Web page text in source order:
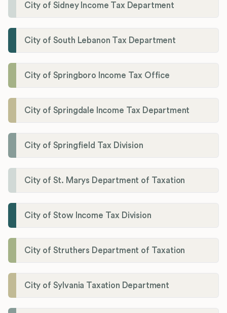
City of Sidney Income Tax Department
City of South Lebanon Tax Department
City of Springboro Income Tax Office
City of Springdale Income Tax Department
City of Springfield Tax Division
City of St. Marys Department of Taxation
City of Stow Income Tax Division
City of Struthers Department of Taxation
City of Sylvania Taxation Department